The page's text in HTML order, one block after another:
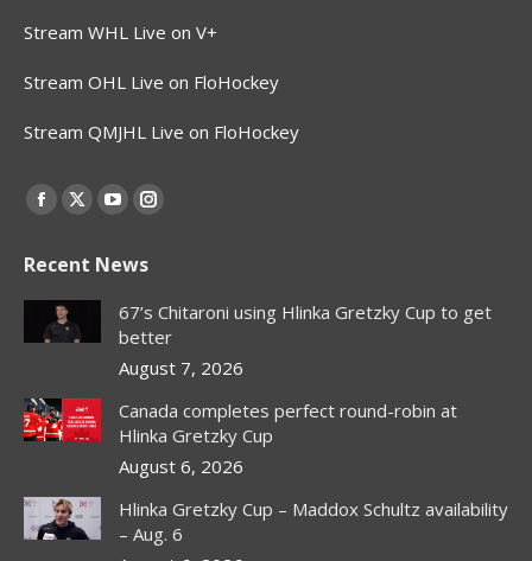
Stream WHL Live on V+
Stream OHL Live on FloHockey
Stream QMJHL Live on FloHockey
Find us on:
Facebook
opens
in
new
X
opens
in
new
window
YouTube
opens
in
new
window
Instagram
opens
in
new
window
Recent News
67’s Chitaroni using Hlinka Gretzky Cup to get
better
August 7, 2026
Canada completes perfect round-robin at
Hlinka Gretzky Cup
August 6, 2026
Hlinka Gretzky Cup – Maddox Schultz availability
– Aug. 6